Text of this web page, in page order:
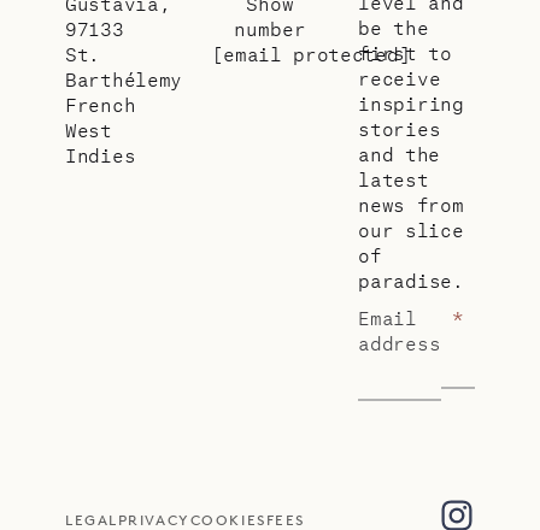
97133
St.
Barthélemy
French
West
Indies
number
[email protected]
be the
first to
receive
inspiring
stories
and the
latest
news from
our slice
of
paradise.
Email
address
*
LEGAL PRIVACY COOKIES FEES